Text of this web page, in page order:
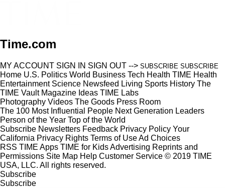
Time.com
MY ACCOUNT SIGN IN SIGN OUT --> SUBSCRIBE SUBSCRIBE
Home U.S. Politics World Business Tech Health TIME Health
Entertainment Science Newsfeed Living Sports History The
TIME Vault Magazine Ideas TIME Labs
Photography Videos The Goods Press Room
The 100 Most Influential People Next Generation Leaders
Person of the Year Top of the World
Subscribe Newsletters Feedback Privacy Policy Your
California Privacy Rights Terms of UseAd Choices
RSS TIME Apps TIME for KidsAdvertising Reprints and
Permissions Site Map Help Customer Service © 2019 TIME
USA, LLC. All rights reserved.
Subscribe
Subscribe